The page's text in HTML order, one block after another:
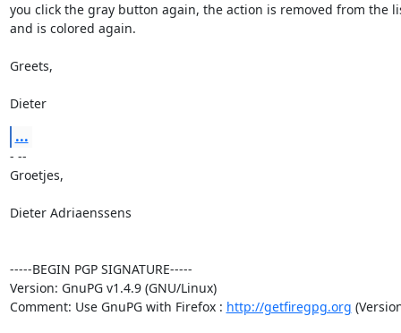
you click the gray button again, the action is removed from the
and is colored again.
Greets,
Dieter
...
- --
Groetjes,
Dieter Adriaenssens
-----BEGIN PGP SIGNATURE-----
Version: GnuPG v1.4.9 (GNU/Linux)
Comment: Use GnuPG with Firefox : http://getfiregpg.org